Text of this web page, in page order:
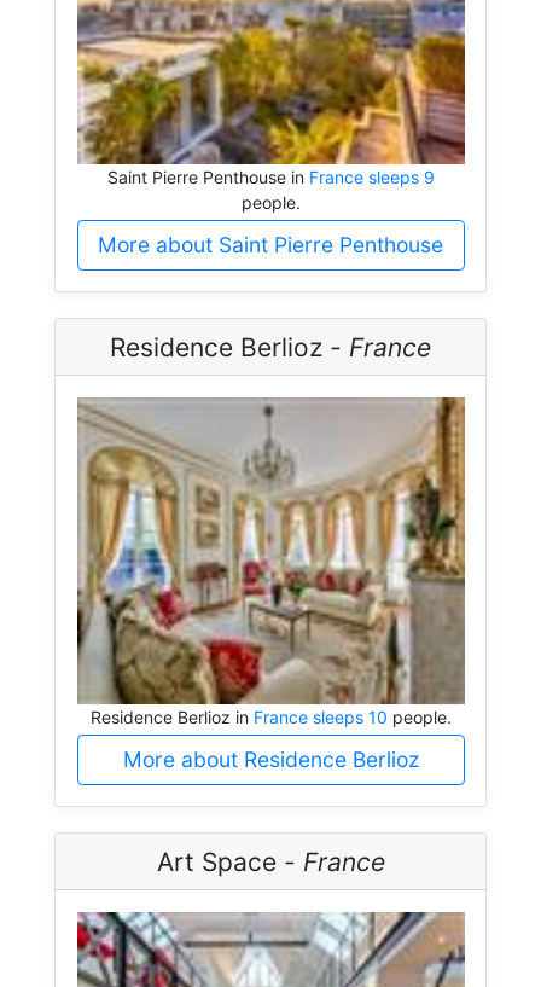
Saint Pierre Penthouse in France sleeps 9
people.
More about Saint Pierre Penthouse
Residence Berlioz - France
Residence Berlioz in France sleeps 10 people.
More about Residence Berlioz
Art Space - France